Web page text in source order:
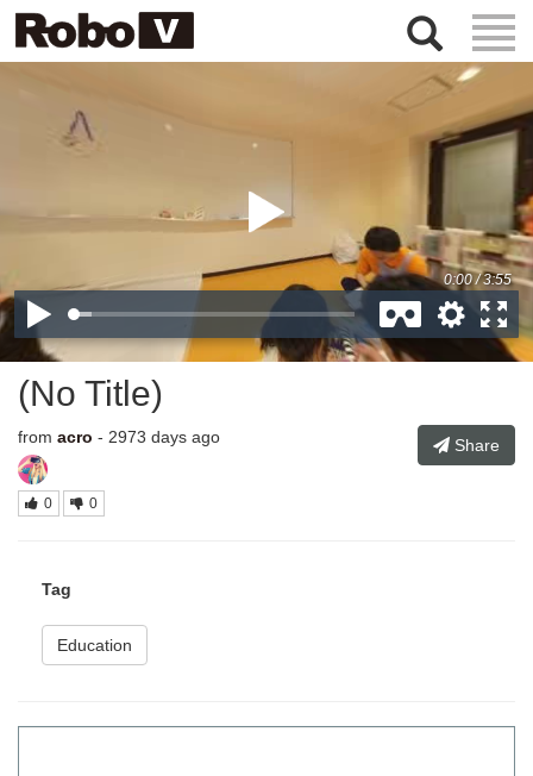
(No Title)
Share
from acro - 2973 days ago
0 0
Tag
Education